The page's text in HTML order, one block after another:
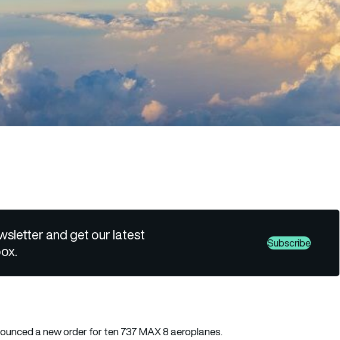
and get our latest
Subscribe
a new order for ten 737 MAX 8 aeroplanes.